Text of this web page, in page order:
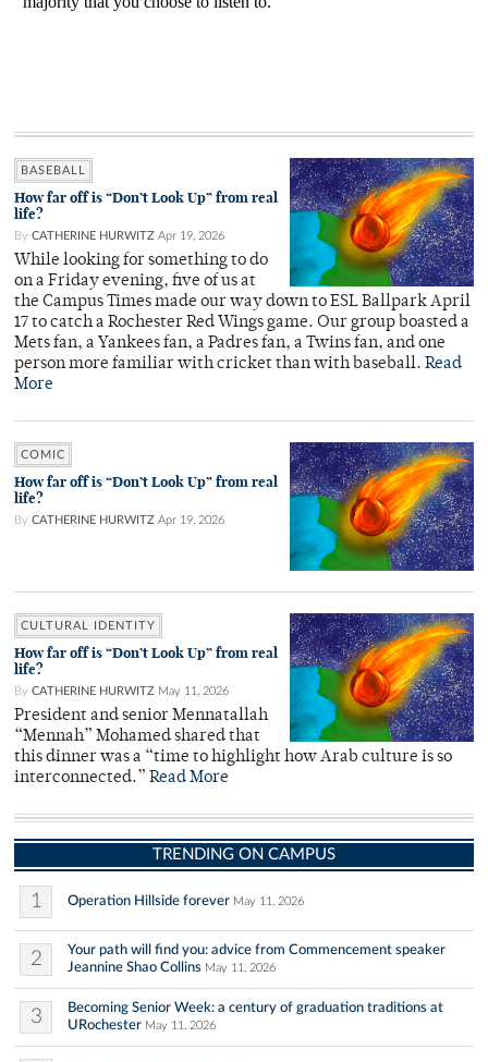
BASEBALL
How far off is “Don’t Look Up” from real
life?
By CATHERINE HURWITZ Apr 19, 2026
While looking for something to do
on a Friday evening, five of us at
the Campus Times made our way down to ESL Ballpark April
17 to catch a Rochester Red Wings game. Our group boasted a
Mets fan, a Yankees fan, a Padres fan, a Twins fan, and one
person more familiar with cricket than with baseball. Read
More
COMIC
How far off is “Don’t Look Up” from real
life?
By CATHERINE HURWITZ Apr 19, 2026
CULTURAL IDENTITY
How far off is “Don’t Look Up” from real
life?
By CATHERINE HURWITZ May 11, 2026
President and senior Mennatallah
“Mennah” Mohamed shared that
this dinner was a “time to highlight how Arab culture is so
interconnected.” Read More
TRENDING ON CAMPUS
1 Operation Hillside forever May 11, 2026
2
Your path will find you: advice from Commencement speaker
Jeannine Shao Collins May 11, 2026
3
Becoming Senior Week: a century of graduation traditions at
URochester May 11, 2026